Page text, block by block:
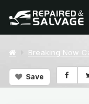
Breaking Now
Save